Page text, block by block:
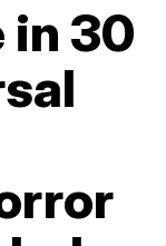
in 30